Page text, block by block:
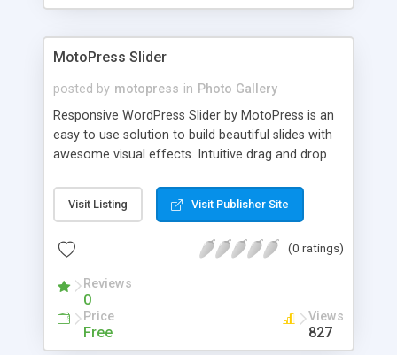
MotoPress Slider
posted by motopress in Photo Gallery
Responsive WordPress Slider by MotoPress is an
easy to use solution to build beautiful slides with
awesome visual effects. Intuitive drag and drop
help you to create slides without touching the
code. Build SEO-optimized slideshows in minutes
computer device.
Visit Listing Visit Publisher Site
(0 ratings)
Reviews
0
Price
Free
Views
827